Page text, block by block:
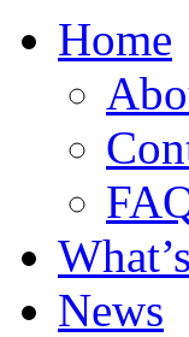
Home
News